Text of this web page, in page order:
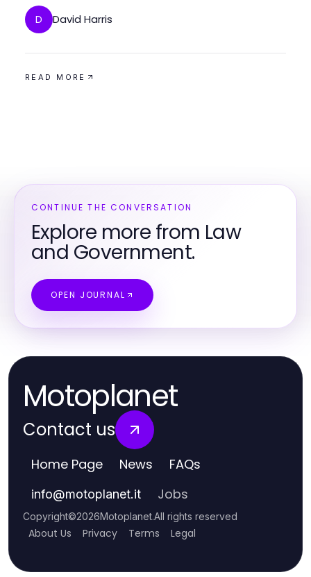
D David Harris
READ MORE
CONTINUE THE CONVERSATION
Explore more from Law
and Government.
OPEN JOURNAL
Motoplanet
Contact us
Home Page News FAQs
info@motoplanet.it Jobs
Copyright©2026Motoplanet.All rights reserved
About Us Privacy Terms Legal